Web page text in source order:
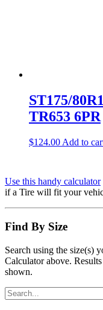
ST175/
TR653 6PR
$124.00 Add to
Use this handy calculator
if a Tire will fit your
Find By Size
Search using the size(s)
Calculator above.
shown.